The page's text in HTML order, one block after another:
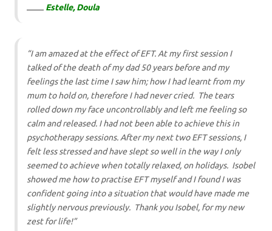
Estelle, Doula
“I am amazed at the effect of EFT. At my first session I
talked of the death of my dad 50 years before and my
feelings the last time I saw him; how I had learnt from my
mum to hold on, therefore I had never cried. The tears
rolled down my face uncontrollably and left me feeling so
calm and released. I had not been able to achieve this in
psychotherapy sessions. After my next two EFT sessions, I
felt less stressed and have slept so well in the way I only
seemed to achieve when totally relaxed, on holidays. Isobel
showed me how to practise EFT myself and I found I was
confident going into a situation that would have made me
slightly nervous previously. Thank you Isobel, for my new
zest for life!”